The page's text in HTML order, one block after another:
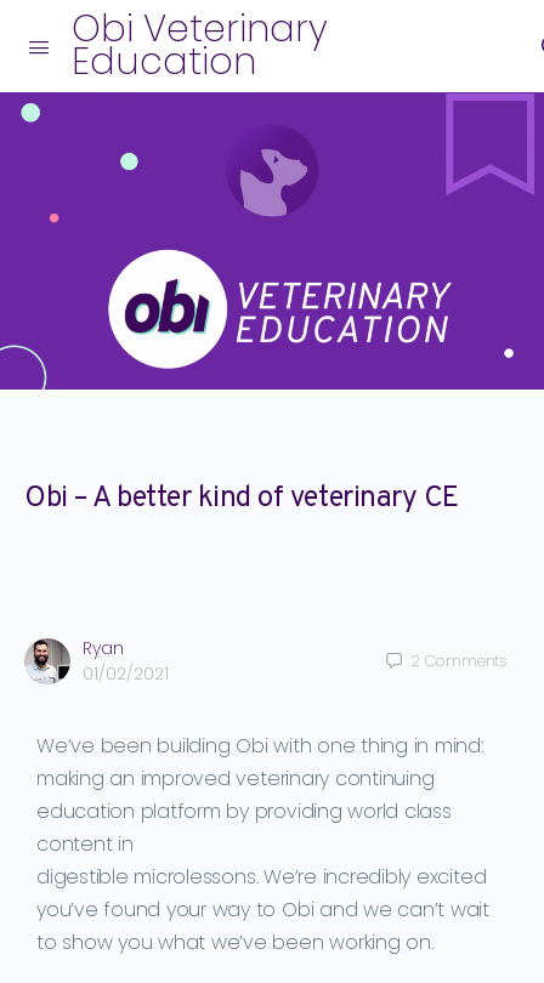
Obi Veterinary
Education
Obi – A better kind of veterinary CE
Ryan
01/02/2021
2 Comments
We’ve been building Obi with one thing in mind:
making an improved veterinary continuing
education platform by providing world class
content in
digestible microlessons.We’re incredibly excited
you’ve found your way to Obi and we can’t wait
to show you what we’ve been working on.